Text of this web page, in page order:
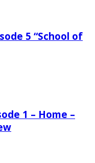
5 “School of
1 – Home –